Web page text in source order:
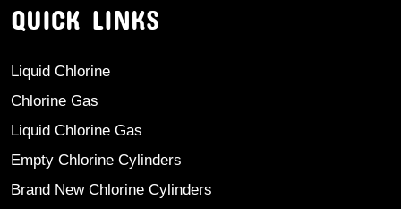
QUICK LINKS
Liquid Chlorine
Chlorine Gas
Liquid Chlorine Gas
Empty Chlorine Cylinders
Brand New Chlorine Cylinders